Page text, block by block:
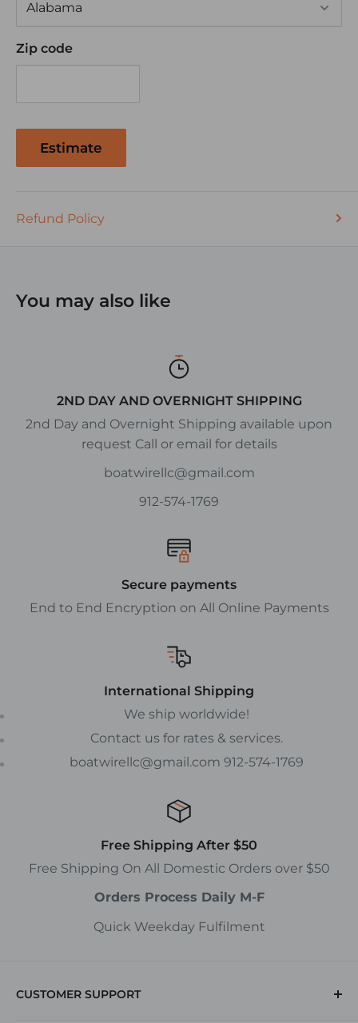
Zip code
Estimate
Refund Policy
You may also like
2ND DAY AND OVERNIGHT SHIPPING
2nd Day and Overnight Shipping available upon
request Call or email for details
boatwirellc@gmail.com
912-574-1769
Secure payments
End to End Encryption on All Online Payments
International Shipping
We ship worldwide!
Contact us for rates & services.
boatwirellc@gmail.com 912-574-1769
Free Shipping After $50
Free Shipping On All Domestic Orders over $50
Orders Process Daily M-F
Quick Weekday Fulfilment
CUSTOMER SUPPORT